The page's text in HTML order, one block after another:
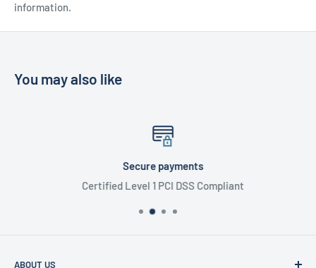
information.
You may also like
Secure payments
Certified Level 1 PCI DSS Compliant
ABOUT US